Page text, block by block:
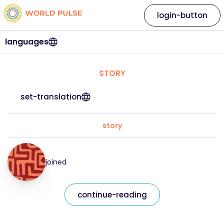
languages
login-button
STORY
set-translation
story
joined
continue-reading